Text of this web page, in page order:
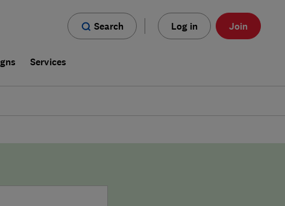
Search Log in Join
Services